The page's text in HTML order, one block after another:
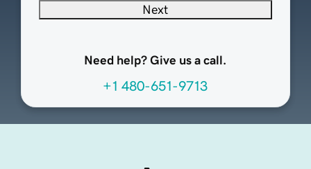
Next
Need help? Give us a call.
+1 480-651-9713